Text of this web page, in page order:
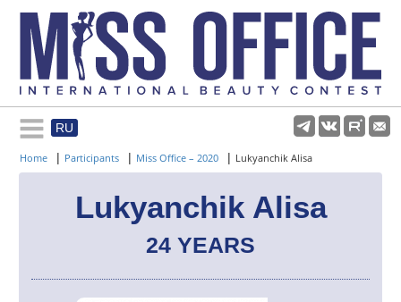
RU
Rules and regulations
About pageant
Participants
Home | Participants | Miss Office – 2020 | Lukyanchik Alisa
Lukyanchik Alisa
24 YEARS